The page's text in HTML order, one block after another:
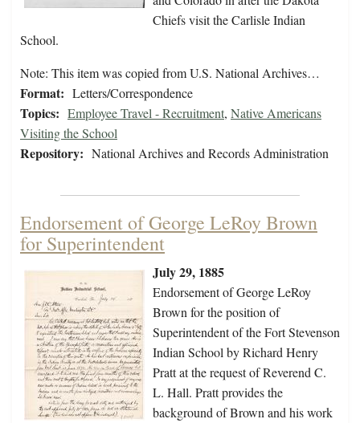
Chiefs visit the Carlisle Indian
School.
Note: This item was copied from U.S. National Archives…
Format: Letters/Correspondence
Topics: Employee Travel - Recruitment, Native Americans
Visiting the School
Repository: National Archives and Records Administration
Endorsement of George LeRoy Brown
for Superintendent
July 29, 1885
Endorsement of George LeRoy
Brown for the position of
Superintendent of the Fort Stevenson
Indian School by Richard Henry
Pratt at the request of Reverend C.
L. Hall. Pratt provides the
background of Brown and his work